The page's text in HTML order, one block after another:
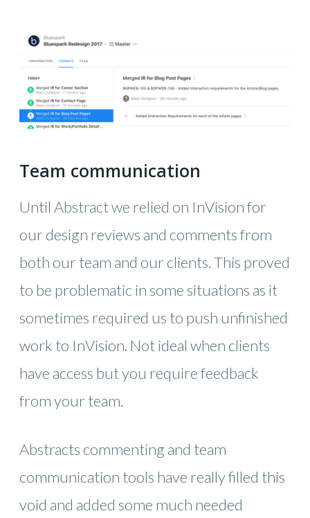
Team communication
Until Abstract we relied on InVision for
our design reviews and comments from
both our team and our clients. This proved
to be problematic in some situations as it
sometimes required us to push unfinished
work to InVision. Not ideal when clients
have access but you require feedback
from your team.
Abstracts commenting and team
communication tools have really filled this
void and added some much needed